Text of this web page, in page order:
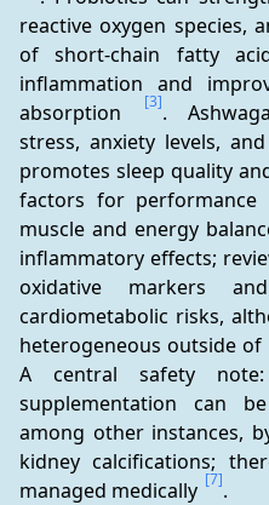
reactive oxygen species,
of short-chain fatty
inflammation and
absorption
[3].
stress, anxiety levels,
promotes sleep quality
factors for performance
muscle and energy
inflammatory effects;
oxidative markers
cardiometabolic risks,
heterogeneous outside of
A central safety note:
supplementation can
among other instances,
kidney calcifications;
managed medically [7].